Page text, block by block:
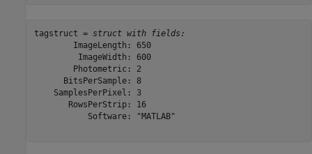
tagstruct = struct with fields:
        ImageLength: 650
         ImageWidth: 600
        Photometric: 2
      BitsPerSample: 8
    SamplesPerPixel: 3
       RowsPerStrip: 16
           Software: "MATLAB"